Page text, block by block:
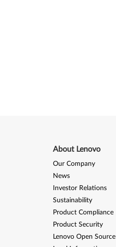
About Lenovo
Our Company
News
Investor Relations
Sustainability
Product Compliance
Product Security
Lenovo Open Source